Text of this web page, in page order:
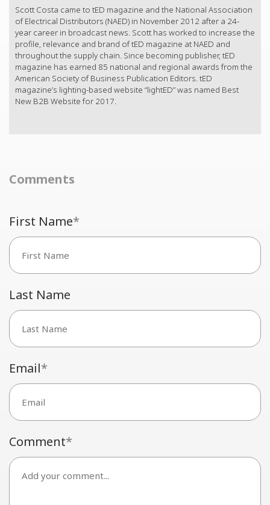
Scott Costa came to tED magazine and the National Association
of Electrical Distributors (NAED) in November 2012 after a 24-
year career in broadcast news. Scott has worked to increase the
profile, relevance and brand of tED magazine at NAED and
throughout the supply chain. Since becoming publisher, tED
magazine has earned 85 national and regional awards from the
American Society of Business Publication Editors. tED
magazine’s lighting-based website “lightED” was named Best
New B2B Website for 2017.
Comments
First Name*
Last Name
Email*
Comment*